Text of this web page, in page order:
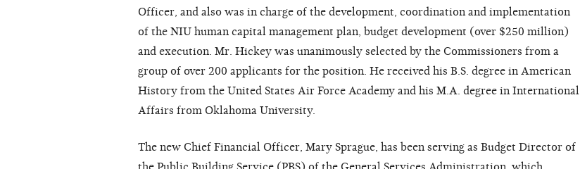
Officer, and also was in charge of the development, coordination and implementation
of the NIU human capital management plan, budget development (over $250 million)
and execution. Mr. Hickey was unanimously selected by the Commissioners from a
group of over 200 applicants for the position. He received his B.S. degree in American
History from the United States Air Force Academy and his M.A. degree in International
Affairs from Oklahoma University.
The new Chief Financial Officer, Mary Sprague, has been serving as Budget Director of